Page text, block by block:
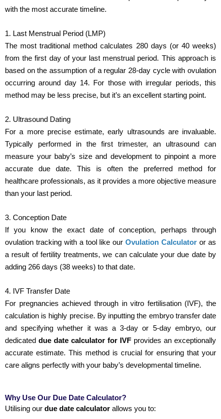
with the most accurate timeline.
1. Last Menstrual Period (LMP)
The most traditional method calculates 280 days (or 40 weeks)
from the first day of your last menstrual period. This approach is
based on the assumption of a regular 28-day cycle with ovulation
occurring around day 14. For those with irregular periods, this
method may be less precise, but it’s an excellent starting point.
2. Ultrasound Dating
For a more precise estimate, early ultrasounds are invaluable.
Typically performed in the first trimester, an ultrasound can
measure your baby’s size and development to pinpoint a more
accurate due date. This is often the preferred method for
healthcare professionals, as it provides a more objective measure
than your last period.
3. Conception Date
If you know the exact date of conception, perhaps through
ovulation tracking with a tool like ourOvulation Calculator or as
a result of fertility treatments, we can calculate your due date by
adding 266 days (38 weeks) to that date.
4. IVF Transfer Date
For pregnancies achieved through in vitro fertilisation (IVF), the
calculation is highly precise. By inputting the embryo transfer date
and specifying whether it was a 3-day or 5-day embryo, our
dedicated due date calculator for IVF provides an exceptionally
accurate estimate. This method is crucial for ensuring that your
care aligns perfectly with your baby’s developmental timeline.
Why Use Our Due Date Calculator?
Utilising our due date calculator allows you to: